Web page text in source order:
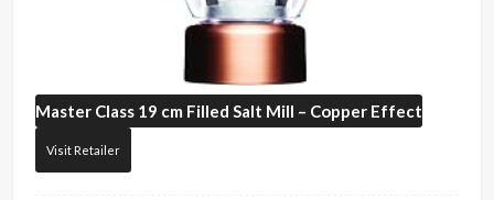
Master Class 19 cm Filled Salt Mill – Copper Effect
Visit Retailer